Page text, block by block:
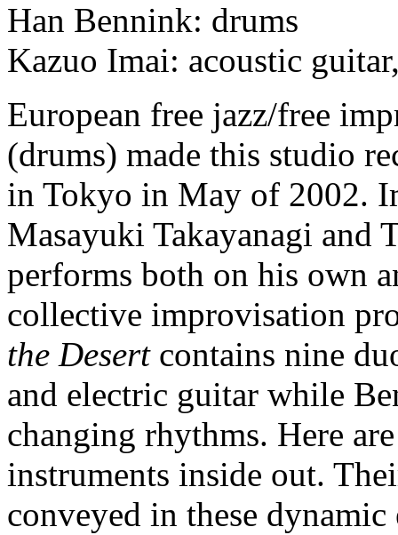
Han Bennink: drums
Kazuo Imai: acoustic
European free jazz/free
(drums) made this studio
in Tokyo in May of 2002.
Masayuki Takayanagi and
performs both on his own
collective improvisation
the Desertcontains nine
and electric guitar while
changing rhythms. Here
instruments inside out.
conveyed in these dynamic